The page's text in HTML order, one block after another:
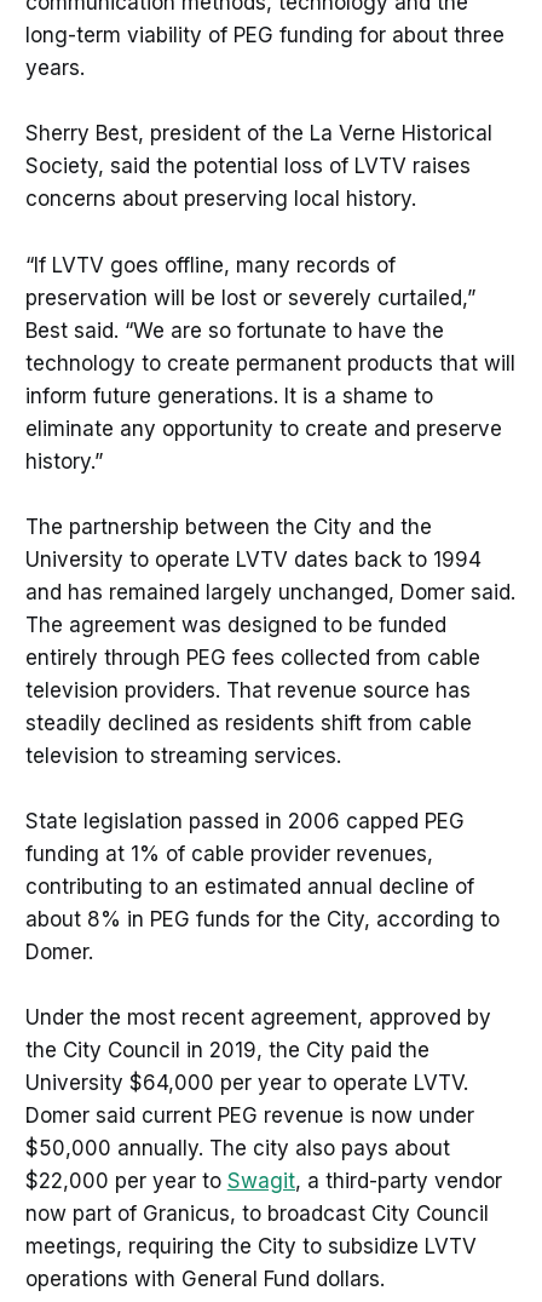
long-term viability of PEG funding for about three
years.
Sherry Best, president of the La Verne Historical
Society, said the potential loss of LVTV raises
concerns about preserving local history.
“If LVTV goes offline, many records of
preservation will be lost or severely curtailed,”
Best said. “We are so fortunate to have the
technology to create permanent products that will
inform future generations. It is a shame to
eliminate any opportunity to create and preserve
history.”
The partnership between the City and the
University to operate LVTV dates back to 1994
and has remained largely unchanged, Domer said.
The agreement was designed to be funded
entirely through PEG fees collected from cable
television providers. That revenue source has
steadily declined as residents shift from cable
television to streaming services.
State legislation passed in 2006 capped PEG
funding at 1% of cable provider revenues,
contributing to an estimated annual decline of
about 8% in PEG funds for the City, according to
Domer.
Under the most recent agreement, approved by
the City Council in 2019, the City paid the
University $64,000 per year to operate LVTV.
Domer said current PEG revenue is now under
$50,000 annually. The city also pays about
$22,000 per year to Swagit, a third-party vendor
now part of Granicus, to broadcast City Council
meetings, requiring the City to subsidize LVTV
operations with General Fund dollars.